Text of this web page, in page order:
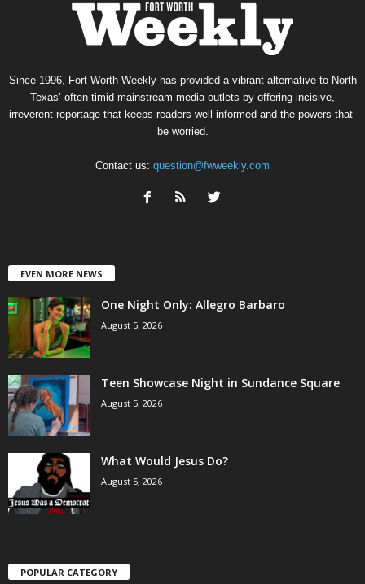
Since 1996, Fort Worth Weekly has provided a vibrant alternative to North
Texas’ often-timid mainstream media outlets by offering incisive,
irreverent reportage that keeps readers well informed and the powers-that-
be worried.
Contact us: question@fwweekly.com
EVEN MORE NEWS
One Night Only: Allegro Barbaro
August 5, 2026
Teen Showcase Night in Sundance Square
August 5, 2026
What Would Jesus Do?
August 5, 2026
POPULAR CATEGORY